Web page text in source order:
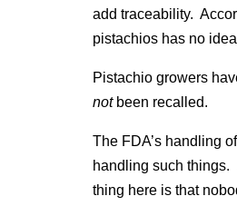
add traceability.
pistachios has no
Pistachio growers
not been recalled.
The FDA’s handling
handling such things.
thing here is that